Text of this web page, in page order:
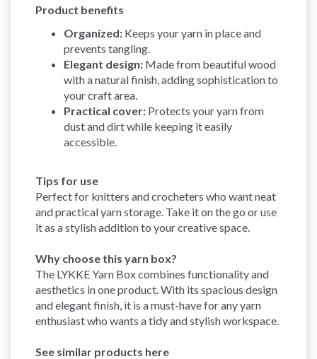
Product benefits
Organized: Keeps your yarn in place and
prevents tangling.
Elegant design: Made from beautiful wood
with a natural finish, adding sophistication to
your craft area.
Practical cover: Protects your yarn from
dust and dirt while keeping it easily
accessible.
Tips for use
Perfect for knitters and crocheters who want neat
and practical yarn storage. Take it on the go or use
it as a stylish addition to your creative space.
Why choose this yarn box?
The LYKKE Yarn Box combines functionality and
aesthetics in one product. With its spacious design
and elegant finish, it is a must-have for any yarn
enthusiast who wants a tidy and stylish workspace.
See similar products here